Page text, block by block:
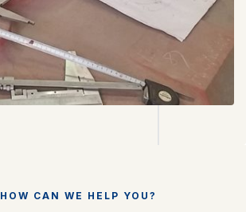
HOW CAN WE HELP YOU?